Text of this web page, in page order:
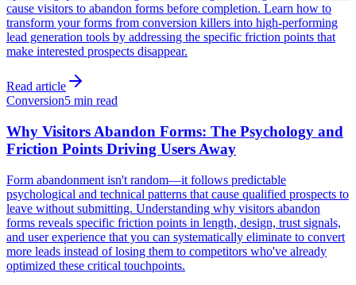
cause visitors to abandon forms before completion. Learn how to
transform your forms from conversion killers into high-performing
lead generation tools by addressing the specific friction points that
make interested prospects disappear.
Read article
Conversion5 min read
Why Visitors Abandon Forms: The Psychology and
Friction Points Driving Users Away
Form abandonment isn't random—it follows predictable
psychological and technical patterns that cause qualified prospects to
leave without submitting. Understanding why visitors abandon
forms reveals specific friction points in length, design, trust signals,
and user experience that you can systematically eliminate to convert
more leads instead of losing them to competitors who've already
optimized these critical touchpoints.